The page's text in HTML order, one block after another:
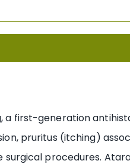
a first-generation
pruritus (itching)
procedures.